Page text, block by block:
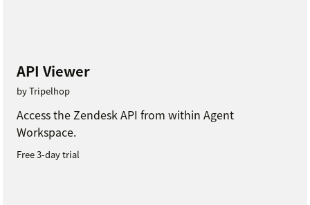
API Viewer
by Tripelhop
Access the Zendesk API from within Agent
Workspace.
Free 3-day trial